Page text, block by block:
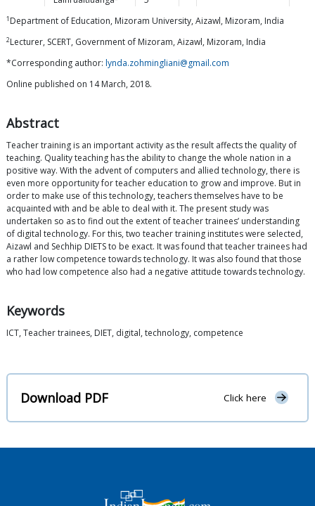
1 Department of Education, Mizoram University, Aizawl, Mizoram, India
2Lecturer, SCERT, Government of Mizoram, Aizawl, Mizoram, India
*Corresponding author: lynda.zohmingliani@gmail.com
Online published on 14 March, 2018.
Abstract
Teacher training is an important activity as the result affects the quality of
teaching. Quality teaching has the ability to change the whole nation in a
positive way. With the advent of computers and allied technology, there is
even more opportunity for teacher education to grow and improve. But in
order to make use of this technology, teachers themselves have to be
acquainted with and be able to deal with it. The present study was
undertaken so as to find out the extent of teacher trainees’ understanding
of digital technology. For this, two teacher training institutes were selected,
Aizawl and Sechhip DIETS to be exact. It was found that teacher trainees had
a rather low competence towards technology. It was also found that those
who had low competence also had a negative attitude towards technology.
Keywords
ICT, Teacher trainees, DIET, digital, technology, competence
Download PDF Click here